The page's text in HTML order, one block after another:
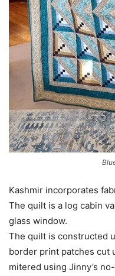
Kashmir incorporates
The quilt is a log cabin
glass window.
The quilt is constructed
border print patches cut
mitered using Jinny’s